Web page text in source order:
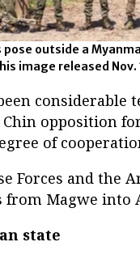
outside a
image released Nov.
considerable
opposition
of
Forces and the
from Magwe into
state